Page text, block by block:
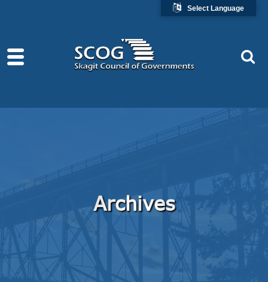
Archives
Select Language